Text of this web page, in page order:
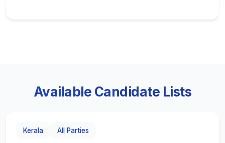
Available Candidate Lists
Kerala All Parties